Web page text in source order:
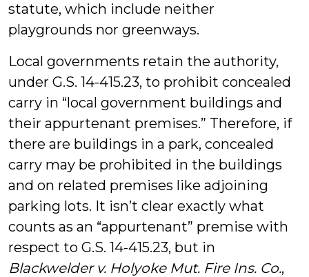
statute, which include neither
playgrounds nor greenways.
Local governments retain the authority,
under G.S. 14-415.23, to prohibit concealed
carry in “local government buildings and
their appurtenant premises.” Therefore, if
there are buildings in a park, concealed
carry may be prohibited in the buildings
and on related premises like adjoining
parking lots. It isn’t clear exactly what
counts as an “appurtenant” premise with
respect to G.S. 14-415.23, but in
Blackwelder v. Holyoke Mut. Fire Ins. Co.,